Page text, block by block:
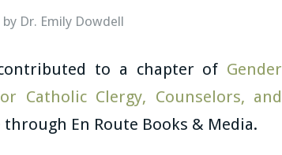
by Dr. Emily Dowdell
to a chapter of Gender
Catholic Clergy, Counselors, and
En Route Books & Media.